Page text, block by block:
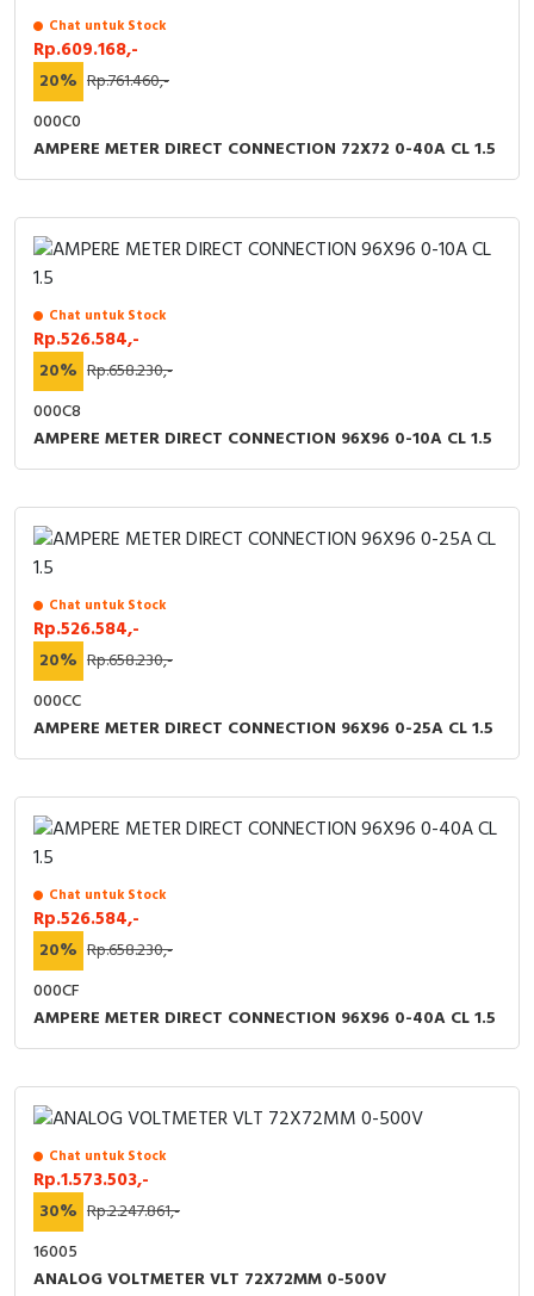
Chat untuk Stock
Rp.609.168,-
20% Rp.761.460,-
000C0
AMPERE METER DIRECT CONNECTION 72X72 0-40A CL 1.5
Chat untuk Stock
Rp.526.584,-
20% Rp.658.230,-
000C8
AMPERE METER DIRECT CONNECTION 96X96 0-10A CL 1.5
Chat untuk Stock
Rp.526.584,-
20% Rp.658.230,-
000CC
AMPERE METER DIRECT CONNECTION 96X96 0-25A CL 1.5
Chat untuk Stock
Rp.526.584,-
20% Rp.658.230,-
000CF
AMPERE METER DIRECT CONNECTION 96X96 0-40A CL 1.5
Chat untuk Stock
Rp.1.573.503,-
30% Rp.2.247.861,-
16005
ANALOG VOLTMETER VLT 72X72MM 0-500V